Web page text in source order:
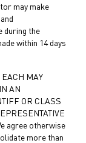
may make
during the
within 14 days
EACH MAY
AN
OR CLASS
agree otherwise
more than